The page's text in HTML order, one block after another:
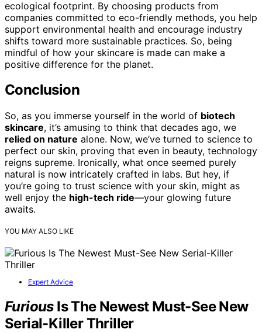
ecological footprint. By choosing products from
companies committed to eco-friendly methods, you help
support environmental health and encourage industry
shifts toward more sustainable practices. So, being
mindful of how your skincare is made can make a
positive difference for the planet.
Conclusion
So, as you immerse yourself in the world of biotech
skincare, it’s amusing to think that decades ago, we
relied on nature alone. Now, we’ve turned to science to
perfect our skin, proving that even in beauty, technology
reigns supreme. Ironically, what once seemed purely
natural is now intricately crafted in labs. But hey, if
you’re going to trust science with your skin, might as
well enjoy the high-tech ride—your glowing future
awaits.
YOU MAY ALSO LIKE
Expert Advice
FuriousIs The Newest Must-See New
Serial-Killer Thriller